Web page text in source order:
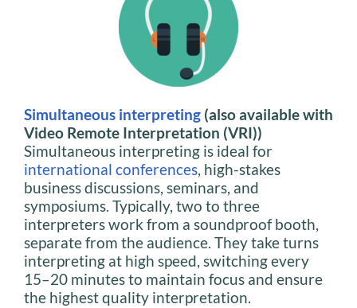
Simultaneous interpreting (also available with
Video Remote Interpretation (VRI))
Simultaneous interpreting is ideal for
international conferences, high-stakes
business discussions, seminars, and
symposiums. Typically, two to three
interpreters work from a soundproof booth,
separate from the audience. They take turns
interpreting at high speed, switching every
15–20 minutes to maintain focus and ensure
the highest quality interpretation.